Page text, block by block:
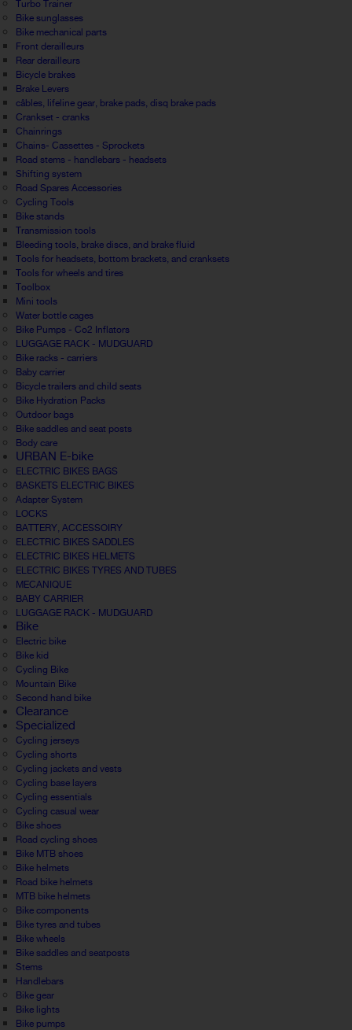
Turbo Trainer
Bike sunglasses
Bike mechanical parts
Front derailleurs
Rear derailleurs
Bicycle brakes
Brake Levers
câbles, lifeline gear, brake pads, disq brake pads
Crankset - cranks
Chainrings
Chains- Cassettes - Sprockets
Road stems - handlebars - headsets
Shifting system
Road Spares Accessories
Cycling Tools
Bike stands
Transmission tools
Bleeding tools, brake discs, and brake fluid
Tools for headsets, bottom brackets, and cranksets
Tools for wheels and tires
Toolbox
Mini tools
Water bottle cages
Bike Pumps - Co2 Inflators
LUGGAGE RACK - MUDGUARD
Bike racks - carriers
Baby carrier
Bicycle trailers and child seats
Bike Hydration Packs
Outdoor bags
Bike saddles and seat posts
Body care
URBAN E-bike
ELECTRIC BIKES BAGS
BASKETS ELECTRIC BIKES
Adapter System
LOCKS
BATTERY, ACCESSOIRY
ELECTRIC BIKES SADDLES
ELECTRIC BIKES HELMETS
ELECTRIC BIKES TYRES AND TUBES
MECANIQUE
BABY CARRIER
LUGGAGE RACK - MUDGUARD
Bike
Electric bike
Bike kid
Cycling Bike
Mountain Bike
Second hand bike
Clearance
Specialized
Cycling jerseys
Cycling shorts
Cycling jackets and vests
Cycling base layers
Cycling essentials
Cycling casual wear
Bike shoes
Road cycling shoes
Bike MTB shoes
Bike helmets
Road bike helmets
MTB bike helmets
Bike components
Bike tyres and tubes
Bike wheels
Bike saddles and seatposts
Stems
Handlebars
Bike gear
Bike lights
Bike pumps